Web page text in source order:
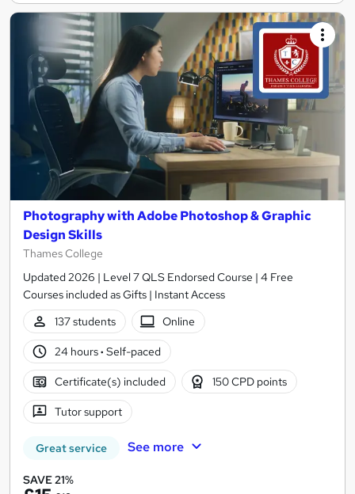
Photography with Adobe Photoshop & Graphic
Design Skills
Thames College
Updated 2026 | Level 7 QLS Endorsed Course | 4 Free
Courses included as Gifts | Instant Access
137 students
Online
24 hours· Self-paced
Certificate(s) included 150 CPD points
Tutor support
Great service See more
SAVE 21%